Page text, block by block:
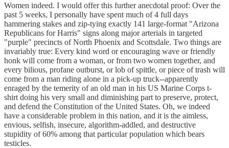
Women indeed. I would offer this further anecdotal proof: Over the
past 5 weeks, I personally have spent much of 4 full days
hammering stakes and zip-tying exactly 141 large-format "Arizona
Republicans for Harris" signs along major arterials in targeted
"purple" precincts of North Phoenix and Scottsdale. Two things are
invariably true: Every kind word or encouraging wave or friendly
honk will come from a woman, or from two women together, and
every bilious, profane outburst, or lob of spittle, or piece of trash will
come from a man riding alone in a pick-up truck--apparently
enraged by the temerity of an old man in his US Marine Corps t-
shirt doing his very small and diminishing part to preserve, protect,
and defend the Constitution of the United States. Oh, we indeed
have a considerable problem in this nation, and it is the aimless,
envious, selfish, insecure, algorithm-addled, and destructive
stupidity of 60% among that particular population which bears
testicles.